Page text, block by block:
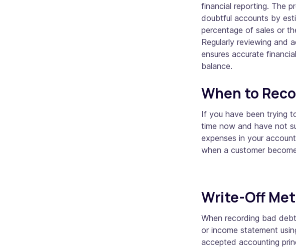
financial reporting. The
doubtful accounts by
percentage of sales or
Regularly reviewing and
ensures accurate
balance.
When to
If you have been trying
time now and have not
expenses in your
when a customer
Write-Off
When recording bad
or income statement
accepted accounting